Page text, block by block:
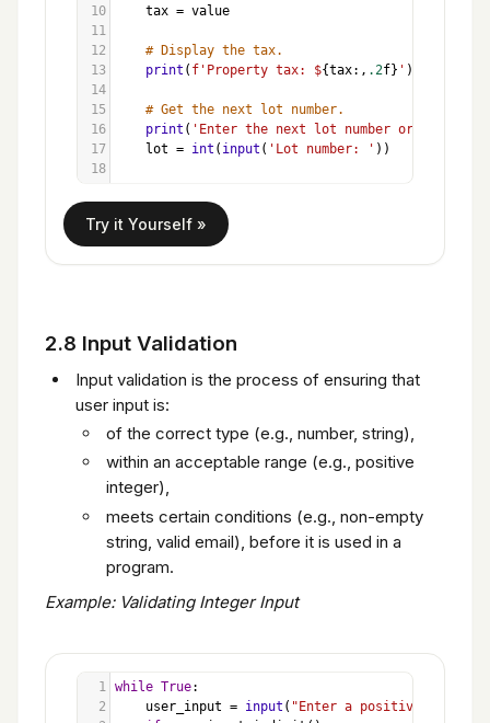
10
tax = value
11
12
# Display the tax.
13
print ( f'Property tax: ${tax:, .2f} ' )
14
15
# Get the next lot number.
16
print ( 'Enter the next lot number or enter 0
17
lot = int ( input ( 'Lot number: ' ))
18
2.8 Input Validation
Input validation is the process of ensuring that
user input is:
of the correct type (e.g., number, string),
within an acceptable range (e.g., positive
integer),
meets certain conditions (e.g., non-empty
string, valid email), before it is used in a
program.
Example: Validating Integer Input
1 while True:
2
user_input = input ( "Enter a positive